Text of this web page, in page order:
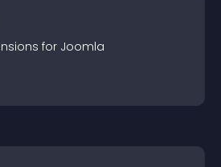
s for Joomla